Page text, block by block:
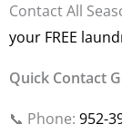
Contact All
your FREE
Quick Contact
📞 Phone: 952-